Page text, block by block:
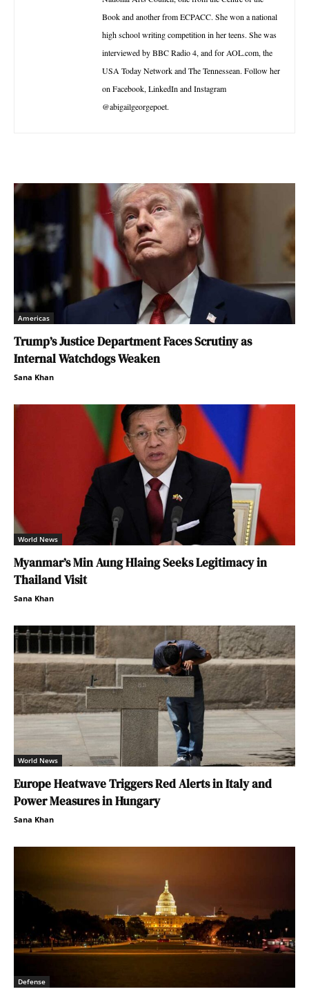
Book and another from ECPACC. She won a national
high school writing competition in her teens. She was
interviewed by BBC Radio 4, and for AOL.com, the
USA Today Network and The Tennessean. Follow her
on Facebook, LinkedIn and Instagram
@abigailgeorgepoet.
Americas
Trump’s Justice Department Faces Scrutiny as
Internal Watchdogs Weaken
Sana Khan
World News
Myanmar’s Min Aung Hlaing Seeks Legitimacy in
Thailand Visit
Sana Khan
World News
Europe Heatwave Triggers Red Alerts in Italy and
Power Measures in Hungary
Sana Khan
Defense